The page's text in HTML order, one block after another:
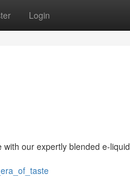
Login
our expertly blended e-